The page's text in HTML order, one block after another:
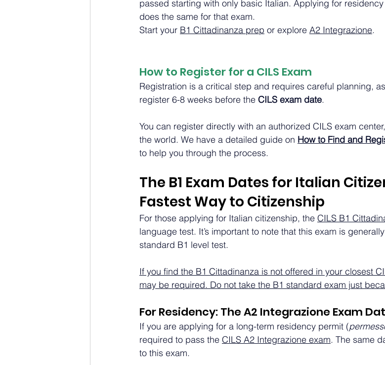
passed starting with only basic Italian. Applying for
does the same for that exam.
Start your B1 Cittadinanza prep or explore A2 Integrazione.
How to Register for a CILS Exam
Registration is a critical step and requires careful planning,
register 6-8 weeks before the CILS exam date.
You can register directly with an authorized CILS exam
the world. We have a detailed guide on How to Find and
to help you through the process.
The B1 Exam Dates for Italian
Fastest Way to Citizenship
For those applying for Italian citizenship, the CILS B1
language test. It’s important to note that this exam is
standard B1 level test.
If you find the B1 Cittadinanza is not offered in your closest
may be required. Do not take the B1 standard exam just
For Residency: The A2 Integrazione Exam
If you are applying for a long-term residency permit (
required to pass the CILS A2 Integrazione exam. The same
to this exam.